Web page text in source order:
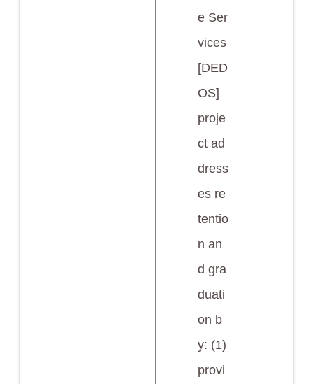
e Ser
vices
[DED
OS]
proje
ct ad
dress
es re
tentio
n an
d gra
duati
on b
y: (1)
provi